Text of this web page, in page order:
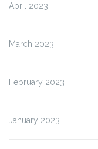
April 2023
March 2023
February 2023
January 2023